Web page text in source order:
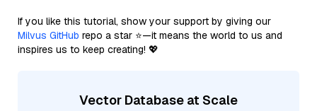
If you like this tutorial, show your support by giving our
Milvus GitHub repo a star ⭐—it means the world to us and
inspires us to keep creating! 💖
Vector Database at Scale